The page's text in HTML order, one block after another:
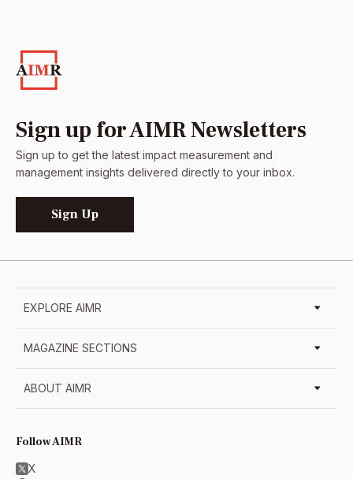
Sign up for AIMR Newsletters
Sign up to get the latest impact measurement and
management insights delivered directly to your inbox.
Sign Up
EXPLORE AIMR
MAGAZINE SECTIONS
ABOUT AIMR
Follow AIMR
X